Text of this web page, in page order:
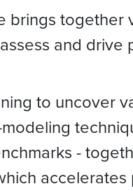
brings
and
to uncover
-